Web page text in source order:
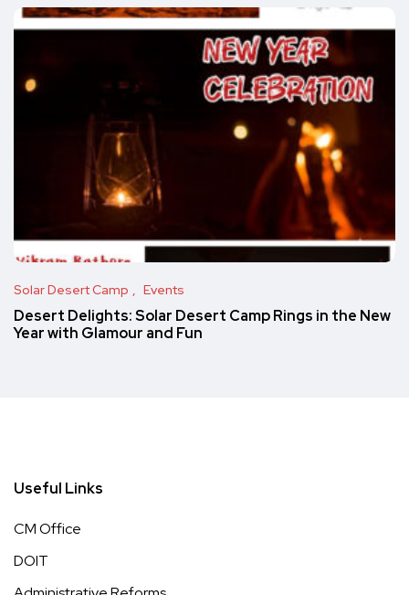
Solar Desert Camp Events
Desert Delights: Solar Desert Camp Rings in the New
Year with Glamour and Fun
Useful Links
CM Office
DOIT